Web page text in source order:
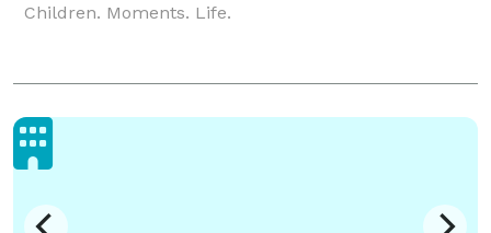
Children. Moments. Life.